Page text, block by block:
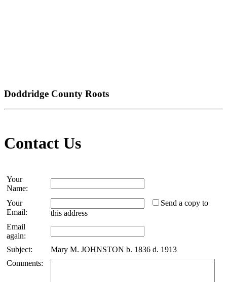
Doddridge County Roots
Contact Us
Your
Name:
Your
Email:
Send a copy to
this address
Email
again:
Subject:
Mary M. JOHNSTON b. 1836 d. 1913
Comments: